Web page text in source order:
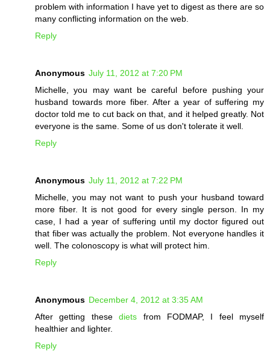
problem with information I have yet to digest as there are so
many conflicting information on the web.
Reply
Anonymous July 11, 2012 at 7:20 PM
Michelle, you may want be careful before pushing your
husband towards more fiber. After a year of suffering my
doctor told me to cut back on that, and it helped greatly. Not
everyone is the same. Some of us don't tolerate it well.
Reply
Anonymous July 11, 2012 at 7:22 PM
Michelle, you may not want to push your husband toward
more fiber. It is not good for every single person. In my
case, I had a year of suffering until my doctor figured out
that fiber was actually the problem. Not everyone handles it
well. The colonoscopy is what will protect him.
Reply
Anonymous December 4, 2012 at 3:35 AM
After getting thesediets from FODMAP, I feel myself
healthier and lighter.
Reply